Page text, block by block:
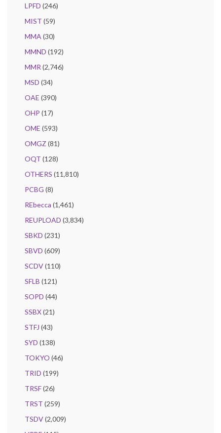
LPFD (246)
MIST (59)
MMA (30)
MMND (192)
MMR (2,746)
MSD (34)
OAE (390)
OHP (17)
OME (593)
OMGZ (81)
OQT (128)
OTHERS (11,810)
PCBG (8)
REbecca (1,461)
REUPLOAD (3,834)
SBKD (231)
SBVD (609)
SCDV(110)
SFLB (121)
SOPD (44)
SSBX(21)
STFJ (43)
SYD (138)
TOKYO (46)
TRID (199)
TRSF(26)
TRST (259)
TSDV(2,009)